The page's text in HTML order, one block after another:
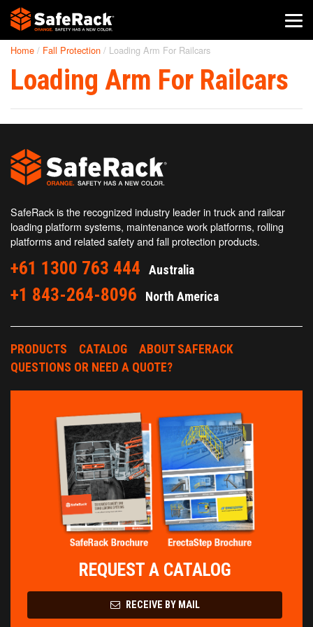
SafeRack Worldwide
We pride ourselves on one-on-one customer service. When you
Home / Fall Protection / Loading Arm For Railcars
Loading Arm For Railcars
SafeRack is the recognized industry leader in truck and railcar
loading platform systems, maintenance work platforms, rolling
platforms and related safety and fall protection products.
+61 1300 763 444 Australia
+1 843-264-8096 North America
PRODUCTS CATALOG
ABOUT SAFERACK
QUESTIONS OR NEED A QUOTE?
REQUEST A CATALOG
RECEIVE BY MAIL